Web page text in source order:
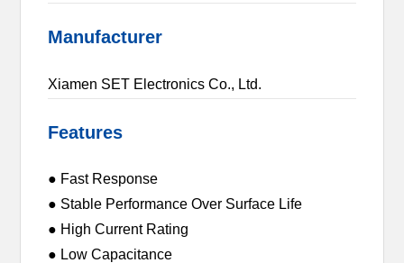
Manufacturer
Xiamen SET Electronics Co., Ltd.
Features
● Fast Response
● Stable Performance Over Surface Life
● High Current Rating
● Low Capacitance